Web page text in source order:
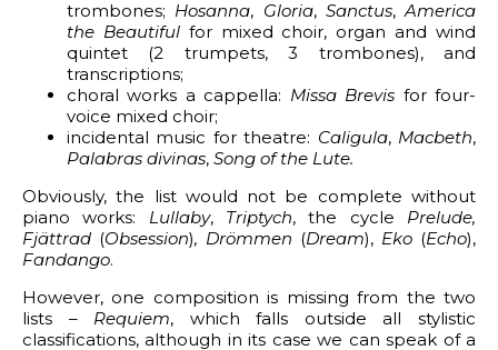
trombones; Hosanna, Gloria, Sanctus,America
the Beautiful for mixed choir, organ and wind
quintet (2 trumpets, 3 trombones), and
transcriptions;
choral works a cappella: Missa Brevis for four-
voice mixed choir;
incidental music for theatre: Caligula, Macbeth,
Palabras divinas, Song of the Lute.
Obviously, the list would not be complete without
piano works: Lullaby, Triptych, the cycle Prelude,
Fjättrad (Obsession), Drömmen (Dream), Eko (Echo),
Fandango.
However, one composition is missing from the two
lists – Requiem, which falls outside all stylistic
classifications, although in its case we can speak of a